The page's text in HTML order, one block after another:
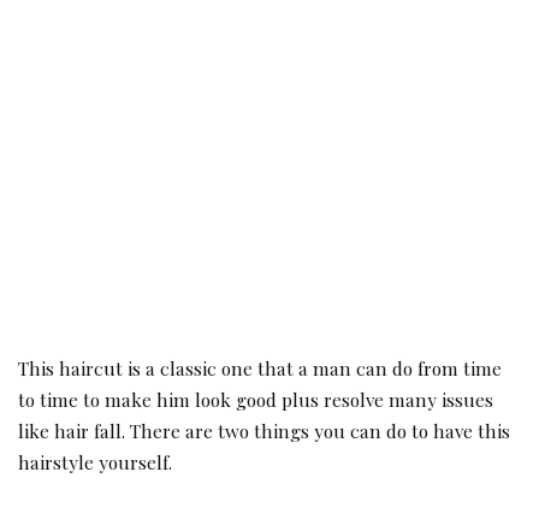
This haircut is a classic one that a man can do from time
to time to make him look good plus resolve many issues
like hair fall. There are two things you can do to have this
hairstyle yourself.